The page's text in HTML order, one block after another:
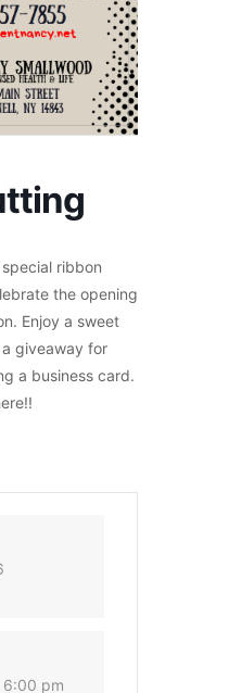
ribbon
the opening
Enjoy a sweet
giveaway for
a business card.
6:00 pm